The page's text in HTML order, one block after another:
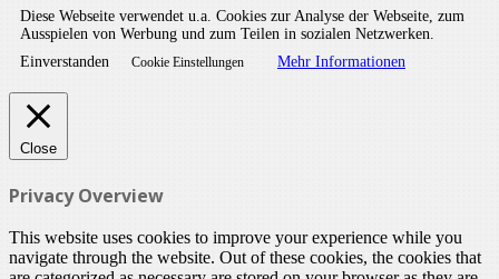
Diese Webseite verwendet u.a. Cookies zur Analyse der Webseite, zum
Ausspielen von Werbung und zum Teilen in sozialen Netzwerken.
Einverstanden
Cookie Einstellungen Mehr Informationen
Close
Privacy Overview
This website uses cookies to improve your experience while you
navigate through the website. Out of these cookies, the cookies that